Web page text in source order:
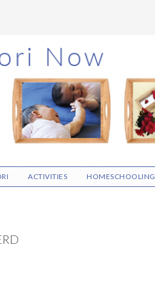
ACTIVITIES HOMESCHOOLING